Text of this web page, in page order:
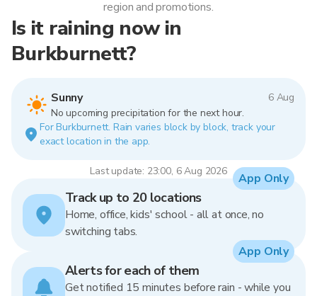
Is it raining now in
Burkburnett?
Sunny
6 Aug
No upcoming precipitation for the next hour.
For Burkburnett. Rain varies block by block, track your
exact location in the app.
Last update: 23:00, 6 Aug 2026
region and promotions.
Track up to 20 locations
Home, office, kids' school - all at once, no
switching tabs.
App Only
Alerts for each of them
Get notified 15 minutes before rain - while you
App Only